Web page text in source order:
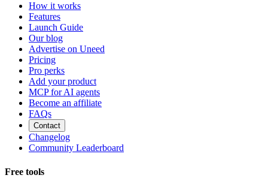
How it works
Features
Launch Guide
Our blog
Advertise on Uneed
Pricing
Pro perks
Add your product
MCP for AI agents
Become an affiliate
FAQs
Contact
Changelog
Community Leaderboard
Free tools